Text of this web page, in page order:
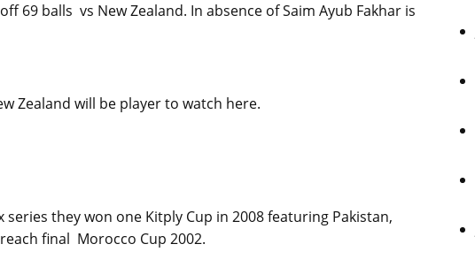
69 balls vs New Zealand. In absence of Saim Ayub Fakhar is
Zealand will be player to watch here.
they won one Kitply Cup in 2008 featuring Pakistan,
final Morocco Cup 2002.